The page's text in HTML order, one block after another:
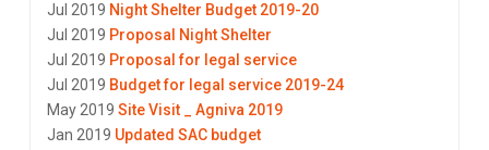
Jul 2019 Night Shelter Budget 2019-20
Jul 2019 Proposal Night Shelter
Jul 2019 Proposal for legal service
Jul 2019 Budget for legal service 2019-24
May 2019 Site Visit _ Agniva 2019
Jan 2019 Updated SAC budget